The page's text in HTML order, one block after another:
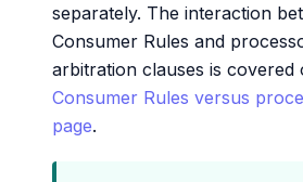
separately. The interaction
Consumer Rules and
arbitration clauses is covered
Consumer Rules versus
page.